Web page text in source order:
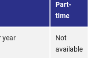
Part-
time
year
Not
available